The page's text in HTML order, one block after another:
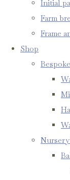
Initial
Farm
Frame
Shop